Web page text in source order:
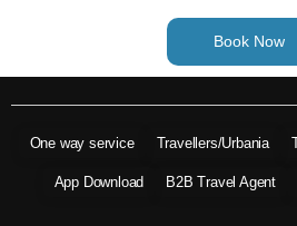
Book Now
One way service Travellers/Urbania
App Download B2B Travel Agent